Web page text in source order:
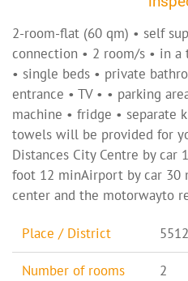
2-room-flat (60 qm) • self
connection • 2 room/s • in
• single beds • private
entrance • TV • • parking
machine • fridge • separate
towels will be provided for
Distances City Centre by car
foot 12 minAirport by car
center and the motorwayto
Place / District
Number of rooms 2